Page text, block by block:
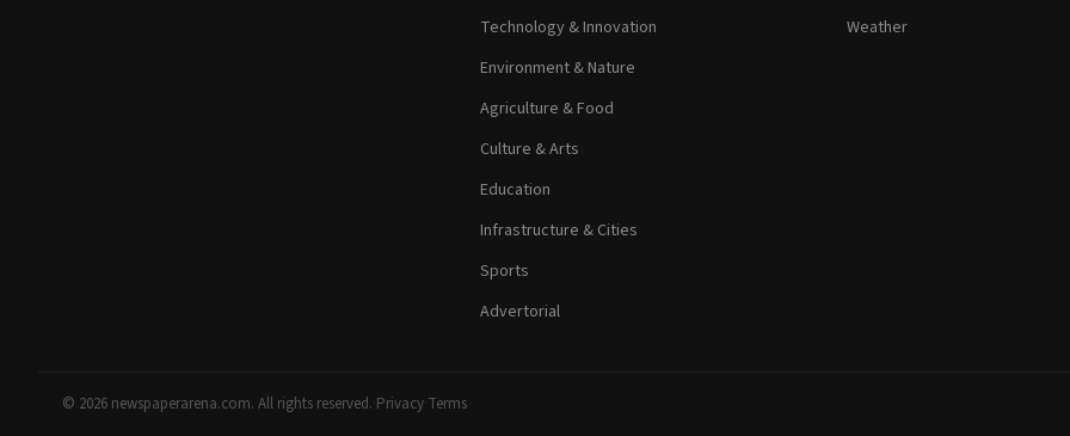
Technology & Innovation
Environment & Nature
Agriculture & Food
Culture & Arts
Education
Infrastructure & Cities
Sports
Advertorial
Weather
© 2026 newspaperarena.com. All rights reserved.·Privacy·Terms